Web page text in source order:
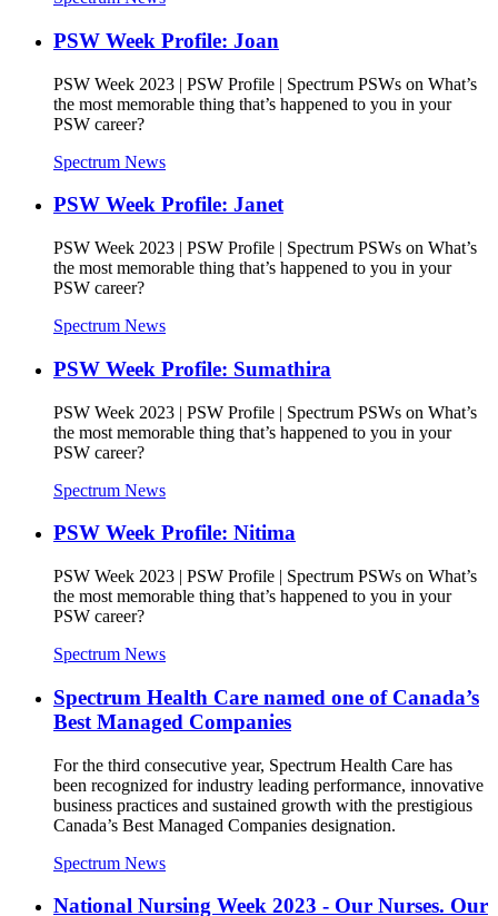
PSW Week Profile: Joan
PSW Week 2023 | PSW Profile | Spectrum PSWs on What’s
the most memorable thing that’s happened to you in your
PSW career?
Spectrum News
PSW Week Profile: Janet
PSW Week 2023 | PSW Profile | Spectrum PSWs on What’s
the most memorable thing that’s happened to you in your
PSW career?
Spectrum News
PSW Week Profile: Sumathira
PSW Week 2023 | PSW Profile | Spectrum PSWs on What’s
the most memorable thing that’s happened to you in your
PSW career?
Spectrum News
PSW Week Profile: Nitima
PSW Week 2023 | PSW Profile | Spectrum PSWs on What’s
the most memorable thing that’s happened to you in your
PSW career?
Spectrum News
Spectrum Health Care named one of Canada’s
Best Managed Companies
For the third consecutive year, Spectrum Health Care has
been recognized for industry leading performance, innovative
business practices and sustained growth with the prestigious
Canada’s Best Managed Companies designation.
Spectrum News
National Nursing Week 2023 - Our Nurses. Our